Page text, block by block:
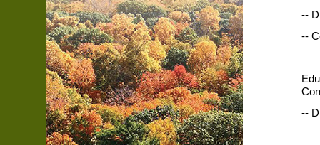
--
--
--